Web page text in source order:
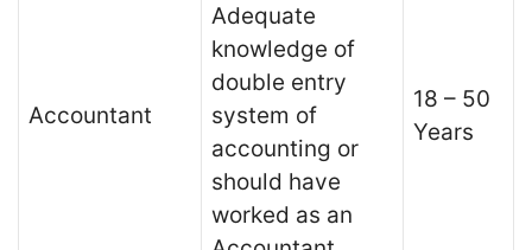
Accountant
Adequate
knowledge of
double entry
system of
accounting or
should have
worked as an
18 – 50
Years